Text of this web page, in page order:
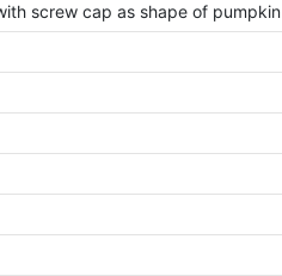
screw cap as shape of pumpkin